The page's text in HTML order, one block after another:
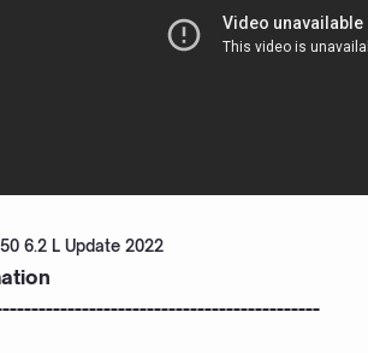
6.2 L Update 2022